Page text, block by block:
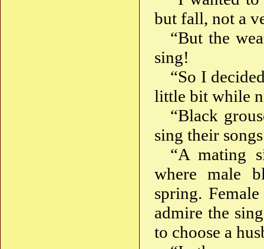
but fall, not a
“But the
sing!
“So I
little bit while
“Black
sing their
“A mating
where male
spring.
admire the
to choose a